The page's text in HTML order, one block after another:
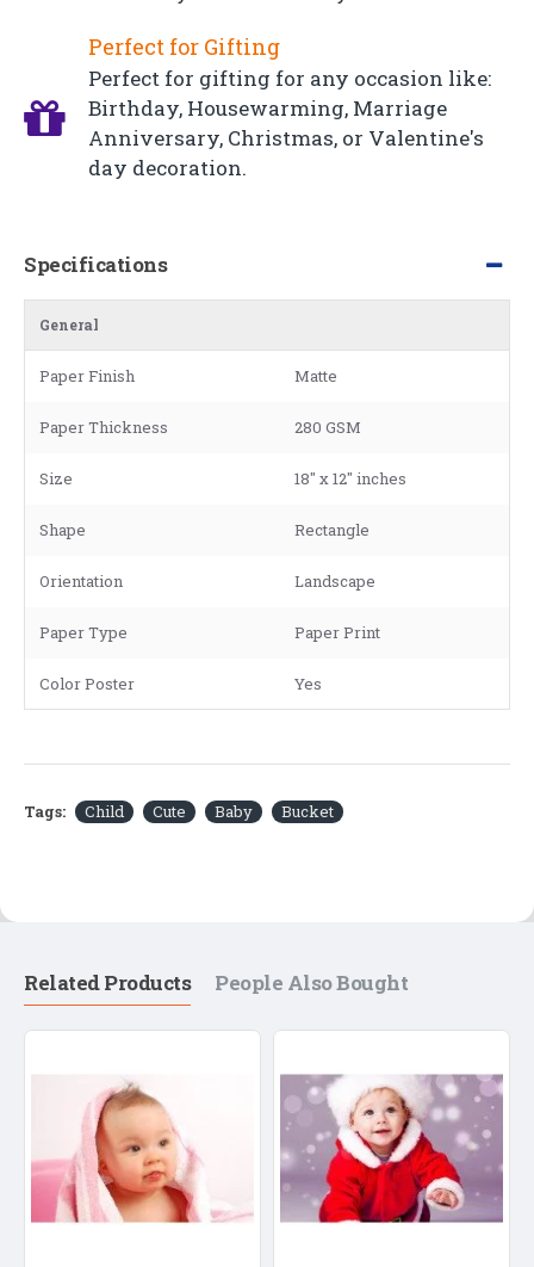
Perfect for Gifting
Perfect for gifting for any occasion like:
Birthday, Housewarming, Marriage
Anniversary, Christmas, or Valentine's
day decoration.
Specifications
General
Paper Finish Matte
Paper Thickness 280 GSM
Size 18" x 12" inches
Shape Rectangle
Orientation Landscape
Paper Type Paper Print
Color Poster Yes
Tags: Child Cute Baby Bucket
Related Products People Also Bought